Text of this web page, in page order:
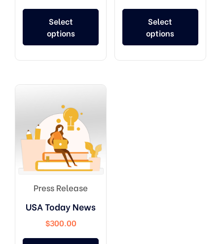
Select
options
Select
options
Press Release
USA Today News
$300.00